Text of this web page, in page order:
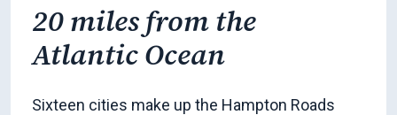
20 miles from the
Atlantic Ocean
Sixteen cities make up the Hampton Roads